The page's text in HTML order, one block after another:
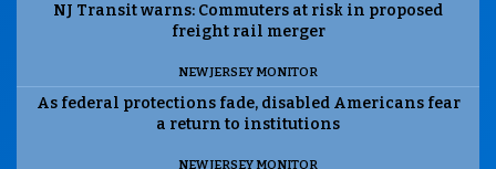
NJ Transit warns: Commuters at risk in proposed
freight rail merger
NEW JERSEY MONITOR
As federal protections fade, disabled Americans fear
a return to institutions
NEW JERSEY MONITOR